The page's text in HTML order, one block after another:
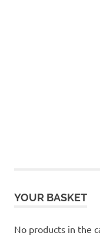
YOUR BASKET
No products in the